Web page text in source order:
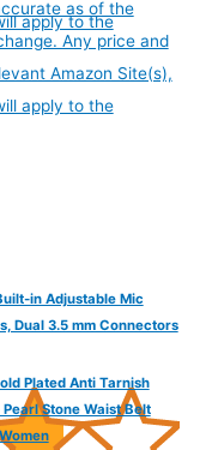
apply to the
in Adjustable Mic
Dual 3.5 mm Connectors
as of the
Any price and
Amazon Site(s),
apply to the
Plated Anti Tarnish
Stone Waist Belt